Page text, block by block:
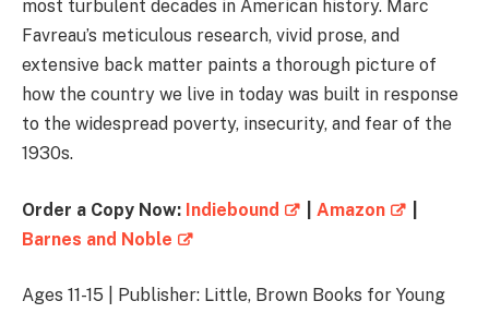
most turbulent decades in American history. Marc
Favreau’s meticulous research, vivid prose, and
extensive back matter paints a thorough picture of
how the country we live in today was built in response
to the widespread poverty, insecurity, and fear of the
1930s.
Order a Copy Now: Indiebound Amazon
Barnes and Noble
Ages 11-15 | Publisher: Little, Brown Books for Young